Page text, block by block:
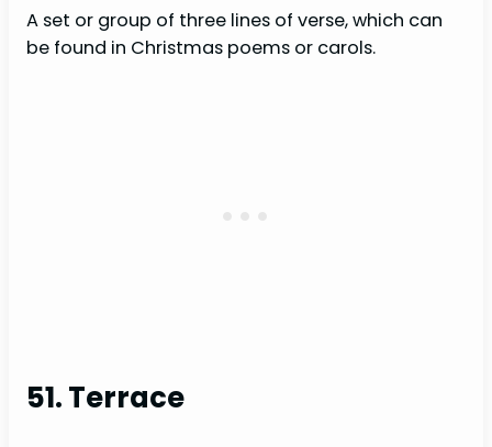
A set or group of three lines of verse, which can
be found in Christmas poems or carols.
51. Terrace